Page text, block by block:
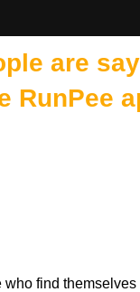
are
RunPee
find